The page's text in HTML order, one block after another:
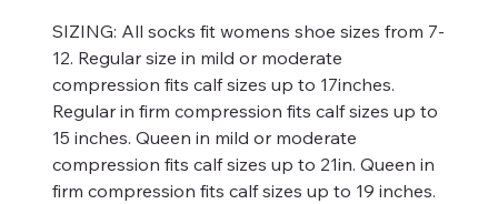
SIZING: All socks fit womens shoe sizes from 7-
12. Regular size in mild or moderate
compression fits calf sizes up to 17inches.
Regular in firm compression fits calf sizes up to
15 inches. Queen in mild or moderate
compression fits calf sizes up to 21in. Queen in
firm compression fits calf sizes up to 19 inches.